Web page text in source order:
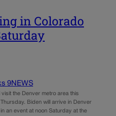
in Colorado
9NEWS
the Denver metro area this
Biden will arrive in Denver
an event at noon Saturday at the